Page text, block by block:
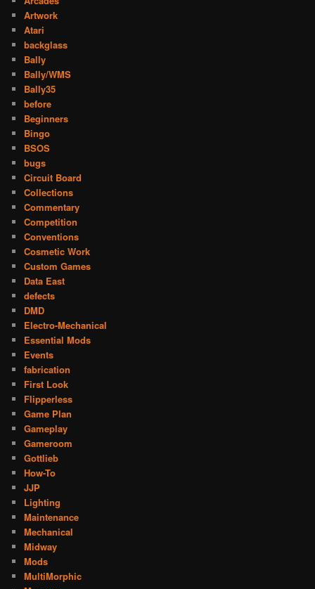
Artwork
Atari
backglass
Bally
Bally/WMS
Bally35
before
Beginners
Bingo
BSOS
bugs
Circuit Board
Collections
Commentary
Competition
Conventions
Cosmetic Work
Custom Games
Data East
defects
DMD
Electro-Mechanical
Essential Mods
Events
fabrication
First Look
Flipperless
Game Plan
Gameplay
Gameroom
Gottlieb
How-To
JJP
Lighting
Maintenance
Mechanical
Midway
Mods
MultiMorphic